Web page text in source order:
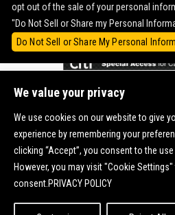
We value your privacy
We use cookies on our website to give
experience by remembering your
clicking “Accept”, you consent to the
However, you may visit "Cookie
consent.PRIVACY POLICY
0.00
CONTACT US | DIRECTIONS |
CONDITIONS | PRIVACY POLICY
© 2006- 2026 MERCURY EAST. ALL
opt out of the sale of your personal
"Do Not Sell or Share my Personal
Do Not Sell or Share My Personal